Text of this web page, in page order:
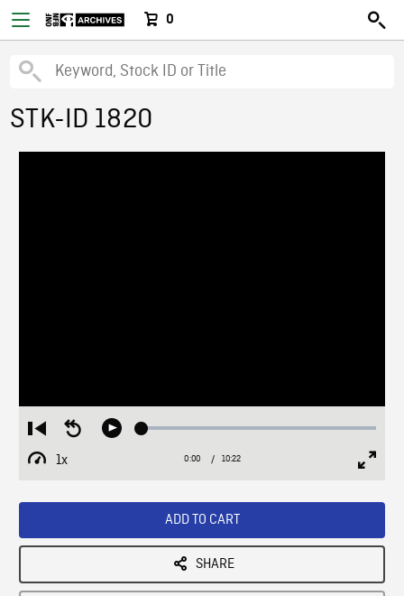
0
STK-ID 1820
Restart
from
beginning
Seek
Play Loaded:
1x
Playback
Current
0:00 / Duration
10:22
ADD TO CART
SHARE